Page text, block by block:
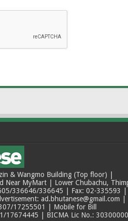
& Wangmo Building (Top floor) |
Near MyMart | Lower Chubachu,
336646/336645 | Fax: 02-335593 |
ad.bhutanese@gmail.com |
17255501 | Mobile for Bill
17674445 | BICMA Lic No.: